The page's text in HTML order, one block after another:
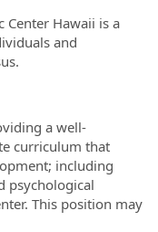
Center Hawaii is a
and
a well-
curriculum that
including
psychological
This position may